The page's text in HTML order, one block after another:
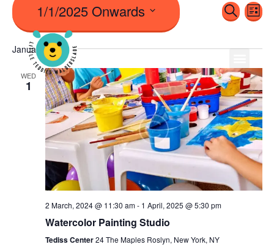
And
Search
List
1/1/2025 Onwards
Select
date.
January 2025
WED
1
2 March, 2024 @ 11:30 am- 1 April, 2025 @ 5:30 pm
Watercolor Painting Studio
Tediss Center24 The Maples Roslyn, New York, NY